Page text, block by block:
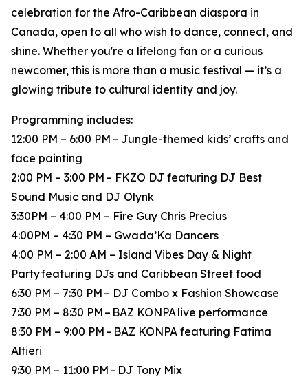
celebration for the Afro-Caribbean diaspora in
Canada, open to all who wish to dance, connect, and
shine. Whether you're a lifelong fan or a curious
newcomer, this is more than a music festival — it’s a
glowing tribute to cultural identity and joy.
Programming includes:
12:00 PM – 6:00 PM – Jungle-themed kids’ crafts and
face painting
2:00 PM – 3:00 PM – FKZO DJ featuring DJ Best
Sound Music and DJ Olynk
3:30PM – 4:00 PM – Fire Guy Chris Precius
4:00PM – 4:30 PM – Gwada’Ka Dancers
4:00 PM – 2:00 AM – Island Vibes Day & Night
Party featuring DJs and Caribbean Street food
6:30 PM – 7:30 PM – DJ Combo x Fashion Showcase
7:30 PM – 8:30 PM – BAZ KONPA live performance
8:30 PM – 9:00 PM – BAZ KONPA featuring Fatima
Altieri
9:30 PM – 11:00 PM – DJ Tony Mix